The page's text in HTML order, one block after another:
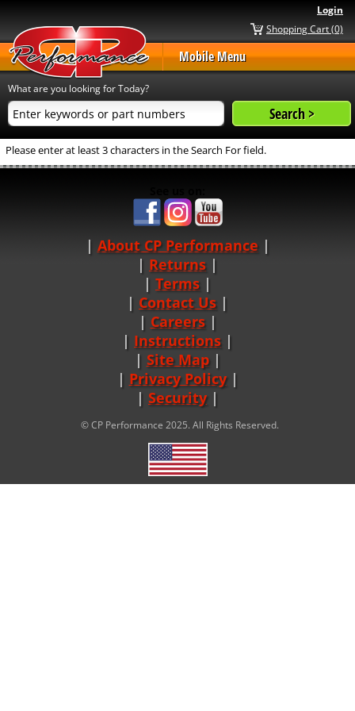
Login
Shopping Cart (0)
Mobile Menu
What are you looking for Today?
Please enter at least 3 characters in the Search For field.
About CP Performance |
Returns |
Terms |
Contact Us
Careers|
Instructions |
Site Map|
Privacy Policy|
Security
© CP Performance 2025. All Rights Reserved.